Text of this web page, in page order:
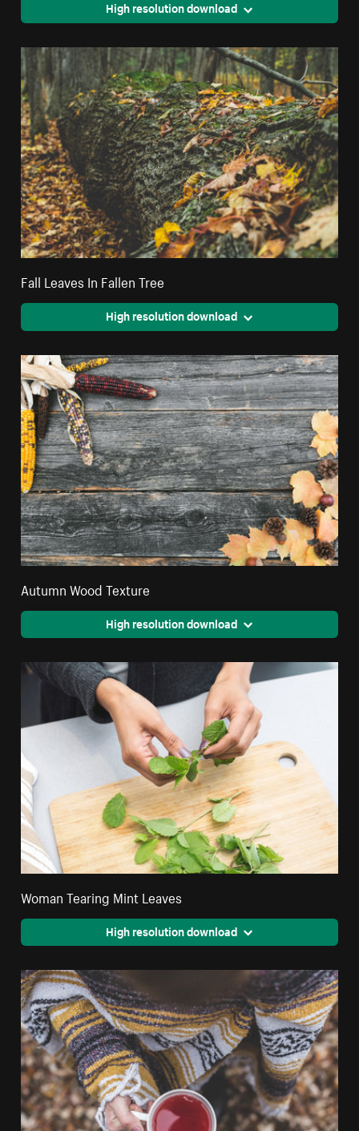
High resolution download
Fall Leaves In Fallen Tree
High resolution download
Autumn Wood Texture
High resolution download
Woman Tearing Mint Leaves
High resolution download